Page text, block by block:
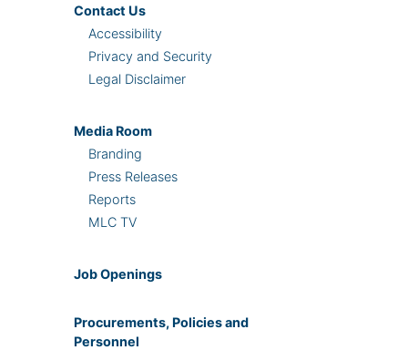
Contact Us
Accessibility
Privacy and Security
Legal Disclaimer
Media Room
Branding
Press Releases
Reports
MLC TV
Job Openings
Procurements, Policies and
Personnel